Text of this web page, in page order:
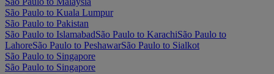
São Paulo to Kuala Lumpur
São Paulo to Pakistan
São Paulo to IslamabadSão Paulo to KarachiSão Paulo to
LahoreSão Paulo to PeshawarSão Paulo to Sialkot
São Paulo to Singapore
São Paulo to Singapore